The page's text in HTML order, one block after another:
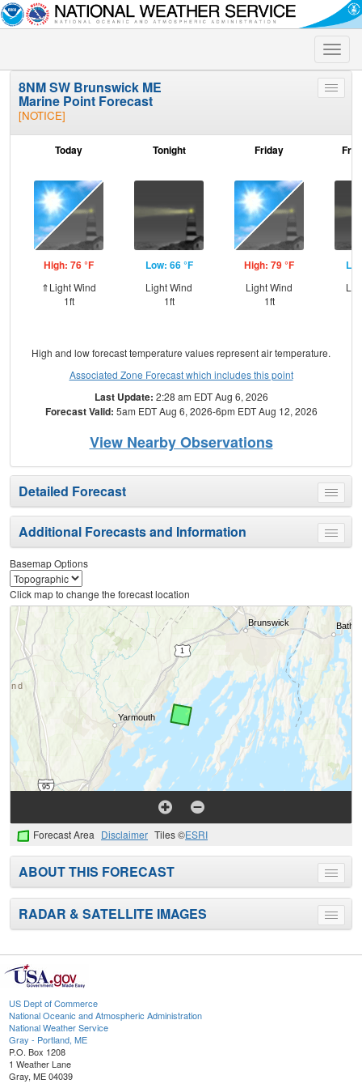
Toggle
Toggle
8NM SW Brunswick ME
Marine Point Forecast
[NOTICE]
Today
High: 76 °F
⇑Light Wind
1ft
Tonight
Low: 66 °F
Light Wind
1ft
Friday
High: 79 °F
Light Wind
1ft
High and low forecast temperature values represent air temperature.
Associated Zone Forecast which includes this point
Last Update: 2:28 am EDT Aug 6, 2026
Forecast Valid: 5am EDT Aug 6, 2026-6pm EDT Aug 12, 2026
View Nearby Observations
Toggle
menu
Detailed Forecast
Toggle
menu
Additional Forecasts and Information
Basemap Options
Click map to change the forecast location
Forecast Area Disclaimer Tiles ©ESRI
Toggle
menu
ABOUT THIS FORECAST
Toggle
menu
RADAR & SATELLITE IMAGES
US Dept of Commerce
National Oceanic and Atmospheric Administration
National Weather Service
Gray - Portland, ME
P.O. Box 1208
1 Weather Lane
Gray, ME 04039